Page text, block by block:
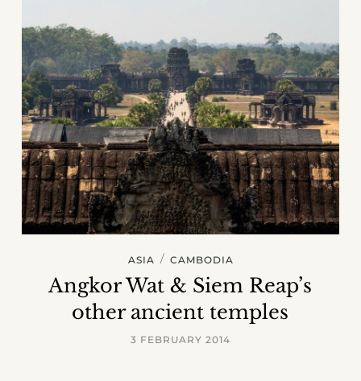
ASIA / CAMBODIA
Angkor Wat & Siem Reap’s
other ancient temples
3 FEBRUARY 2014